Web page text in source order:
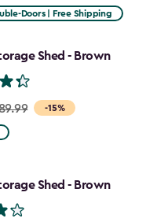
Doors | Free Shipping
Shed - Brown
-15%
Shed - Brown